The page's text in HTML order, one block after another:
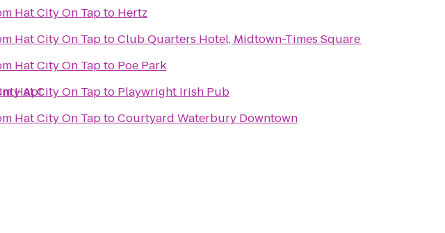
Apt
Hat City On Tapto Hertz
Hat City On TaptoClub Quarters Hotel, Midtown-Times Square
Hat City On Tapto Poe Park
Hat City On Tapto Playwright Irish Pub
Hat City On TaptoCourtyard Waterbury Downtown